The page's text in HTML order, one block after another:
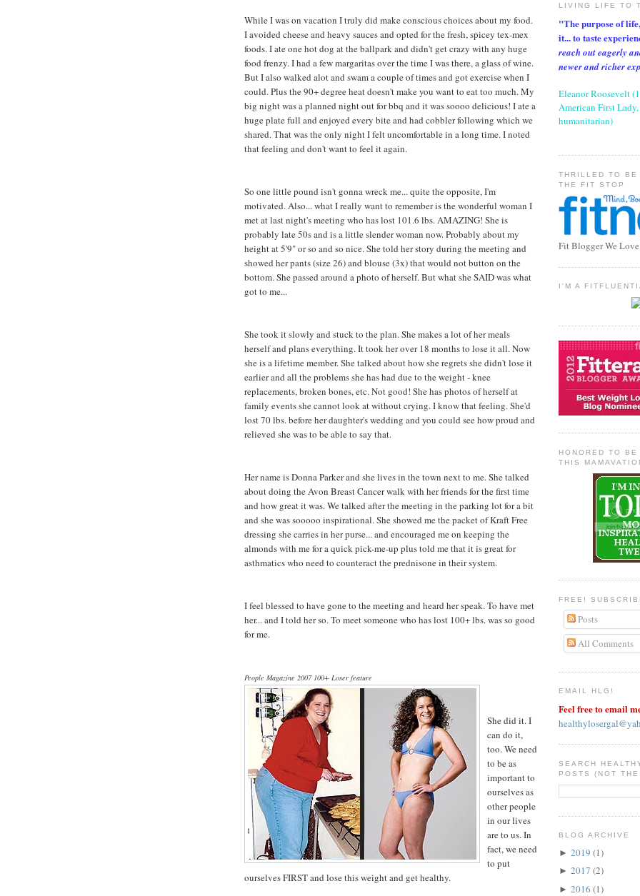
While I was on vacation I truly did make conscious choices about my food.
I avoided cheese and heavy sauces and opted for the fresh, spicey tex-mex
foods. I ate one hot dog at the ballpark and didn't get crazy with any huge
food frenzy. I had a few margaritas over the time I was there, a glass of wine.
But I also walked alot and swam a couple of times and got exercise when I
could. Plus the 90+ degree heat doesn't make you want to eat too much. My
big night was a planned night out for bbq and it was soooo delicious! I ate a
huge plate full and enjoyed every bite and had cobbler following which we
shared. That was the only night I felt uncomfortable in a long time. I noted
that feeling and don't want to feel it again.
So one little pound isn't gonna wreck me... quite the opposite, I'm
motivated. Also... what I really want to remember is the wonderful woman I
met at last night's meeting who has lost 101.6 lbs. AMAZING! She is
probably late 50s and is a little slender woman now. Probably about my
height at 5'9" or so and so nice. She told her story during the meeting and
showed her pants (size 26) and blouse (3x) that would not button on the
bottom. She passed around a photo of herself. But what she SAID was what
got to me...
She took it slowly and stuck to the plan. She makes a lot of her meals
herself and plans everything. It took her over 18 months to lose it all. Now
she is a lifetime member. She talked about how she regrets she didn't lose it
earlier and all the problems she has had due to the weight - knee
replacements, broken bones, etc. Not good! She has photos of herself at
family events she cannot look at without crying. I know that feeling. She'd
lost 70 lbs. before her daughter's wedding and you could see how proud and
relieved she was to be able to say that.
Her name is Donna Parker and she lives in the town next to me. She talked
about doing the Avon Breast Cancer walk with her friends for the first time
and how great it was. We talked after the meeting in the parking lot for a bit
and she was sooooo inspirational. She showed me the packet of Kraft Free
dressing she carries in her purse... and encouraged me on keeping the
almonds with me for a quick pick-me-up plus told me that it is great for
asthmatics who need to counteract the prednisone in their system.
I feel blessed to have gone to the meeting and heard her speak. To have met
her... and I told her so. To meet someone who has lost 100+ lbs. was so good
for me.
People Magazine 2007 100+ Loser feature
She did it. I
can do it,
too. We need
to be as
important to
ourselves as
other people
in our lives
are to us. In
fact, we need
to put
ourselves FIRST and lose this weight and get healthy.
LIVING LIFE TO
"The purpose of
it... to taste
reach out eagerly
newer and richer
Eleanor Roosevelt
American First
humanitarian)
THRILLED TO BE
THE FIT STOP
Fit Blogger We
I'M A
HONORED TO
THIS
FREE!
Posts
All Comments
EMAIL HLG!
Feel free to email
SEARCH
POSTS (NOT
BLOG ARCHIVE
► 2019 (1)
► 2017 (2)
► 2016 (1)